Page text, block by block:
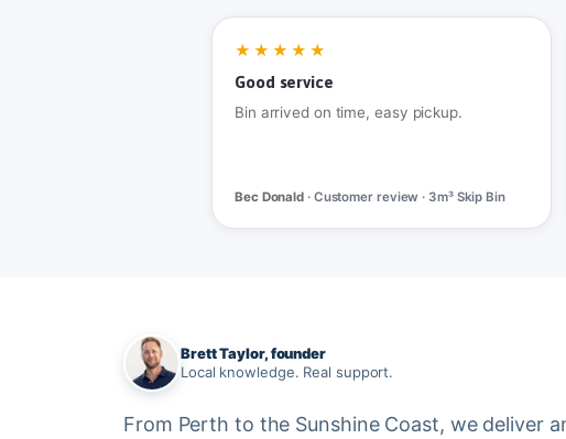
★★★★★
Good service
Bin arrived on time, easy pickup.
Bec Donald · Customer review · 3m³ Skip Bin
Brett Taylor, founder
Local knowledge. Real support.
From Perth to the Sunshine Coast, we deliver